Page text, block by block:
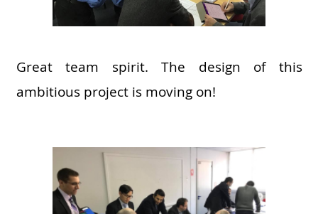
Great team spirit. The design of this
ambitious project is moving on!